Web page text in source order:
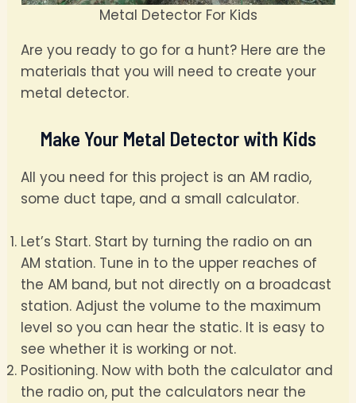
Metal Detector For Kids
Are you ready to go for a hunt? Here are the
materials that you will need to create your
metal detector.
Make Your Metal Detector with Kids
All you need for this project is an AM radio,
some duct tape, and a small calculator.
Let’s Start. Start by turning the radio on an
AM station. Tune in to the upper reaches of
the AM band, but not directly on a broadcast
station. Adjust the volume to the maximum
level so you can hear the static. It is easy to
see whether it is working or not.
Positioning. Now with both the calculator and
the radio on, put the calculators near the